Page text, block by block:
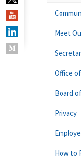
Meet
Office
Board
Privacy
How to